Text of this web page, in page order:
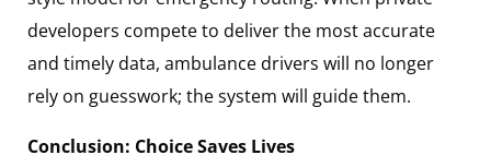
developers compete to deliver the most accurate
and timely data, ambulance drivers will no longer
rely on guesswork; the system will guide them.
Conclusion: Choice Saves Lives